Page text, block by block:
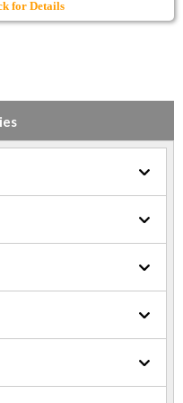
for Details